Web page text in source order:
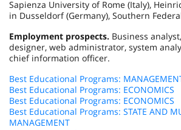
Sapienza University of Rome (Italy),
in Dusseldorf (Germany), Southern
Employment prospects. Business
designer, web administrator, system
chief information officer.
Best Educational Programs:
Best Educational Programs: ECONOMICS
Best Educational Programs: ECONOMICS
Best Educational Programs: STATE AND
MANAGEMENT